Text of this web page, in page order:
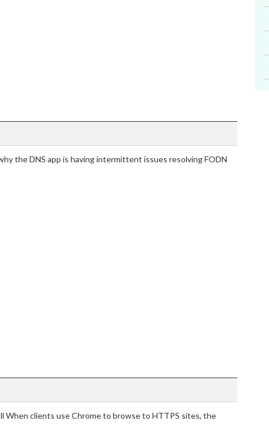
the DNS app is having intermittent issues resolving FODN
When clients use Chrome to browse to HTTPS sites, the